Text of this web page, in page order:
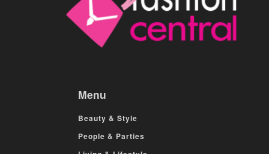
Menu
Beauty & Style
People & Parties